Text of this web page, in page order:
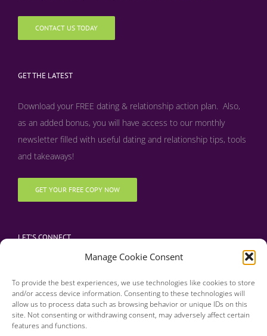
Manage Cookie Consent
To provide the best experiences, we use technologies like cookies to store
and/or access device information. Consenting to these technologies will
allow us to process data such as browsing behavior or unique IDs on this
site. Not consenting or withdrawing consent, may adversely affect certain
features and functions.
CONTACT US TODAY
GET THE LATEST
Download your FREE dating & relationship action plan. Also,
as an added bonus, you will have access to our monthly
newsletter filled with useful dating and relationship tips, tools
and takeaways!
GET YOUR FREE COPY NOW
LET’S CONNECT